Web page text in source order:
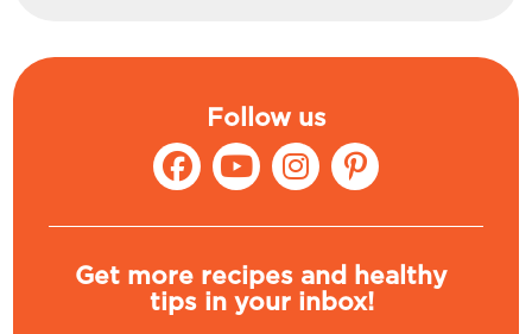
Follow us
Get more recipes and healthy
tips in your inbox!